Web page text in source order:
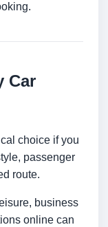
Car
choice if you
passenger
route.
business
online can